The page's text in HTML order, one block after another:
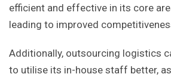
efficient and effective in its core
leading to improved
Additionally, outsourcing logistics
to utilise its in-house staff better,